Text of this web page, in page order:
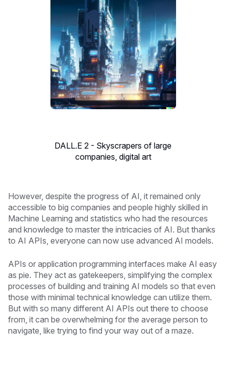
DALL.E 2 - Skyscrapers of large
companies, digital art
However, despite the progress of AI, it remained only
accessible to big companies and people highly skilled in
Machine Learning and statistics who had the resources
and knowledge to master the intricacies of AI. But thanks
to AI APIs, everyone can now use advanced AI models.
APIs or application programming interfaces make AI easy
as pie. They act as gatekeepers, simplifying the complex
processes of building and training AI models so that even
those with minimal technical knowledge can utilize them.
But with so many different AI APIs out there to choose
from, it can be overwhelming for the average person to
navigate, like trying to find your way out of a maze.